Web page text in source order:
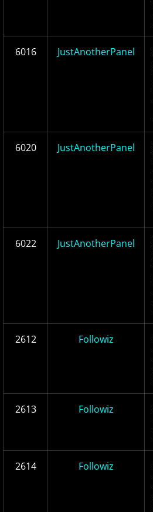
6016 JustAnotherPanel
6020 JustAnotherPanel
6022 JustAnotherPanel
2612 Followiz
2613 Followiz
2614 Followiz